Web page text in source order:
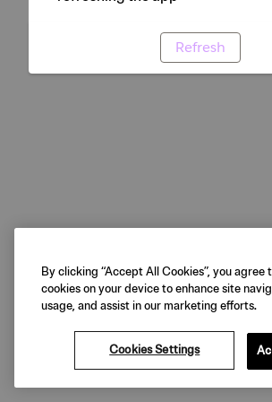
Refresh
By clicking “Accept All Cookies”, you agree
cookies on your device to enhance site
usage, and assist in our marketing efforts.
Cookies Settings